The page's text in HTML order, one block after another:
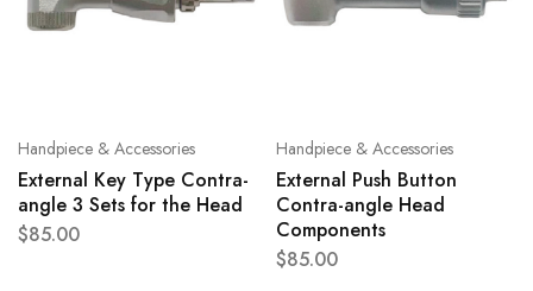
Handpiece & Accessories
External Key Type Contra-
angle 3 Sets for the Head
$85.00
Handpiece & Accessories
External Push Button
Contra-angle Head
Components
$85.00